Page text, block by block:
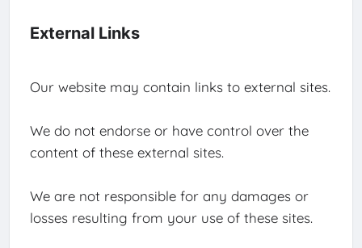
External Links
Our website may contain links to external sites.
We do not endorse or have control over the
content of these external sites.
We are not responsible for any damages or
losses resulting from your use of these sites.